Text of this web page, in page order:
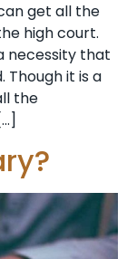
get all the
high court.
necessity that
Though it is a
the